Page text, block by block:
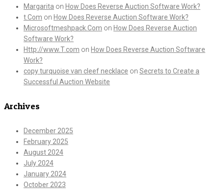
Margarita on How Does Reverse Auction Software Work?
t.Com on How Does Reverse Auction Software Work?
Microsoftmeshpack.Com on How Does Reverse Auction
Software Work?
Http://www.T.com on How Does Reverse Auction Software
Work?
copy turquoise van cleef necklace on Secrets to Create a
Successful Auction Website
Archives
December 2025
February 2025
August 2024
July 2024
January 2024
October 2023